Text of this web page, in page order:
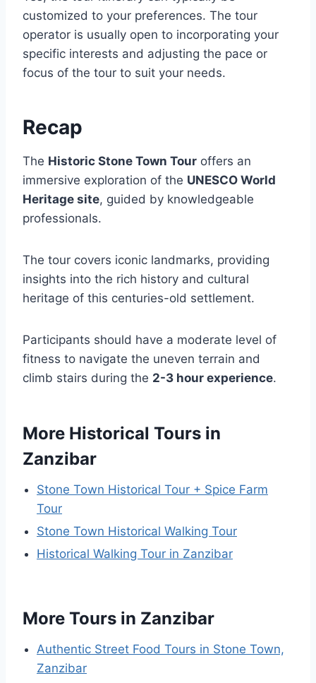
customized to your preferences. The tour
operator is usually open to incorporating your
specific interests and adjusting the pace or
focus of the tour to suit your needs.
Recap
The Historic Stone Town Tour offers an
immersive exploration of the UNESCO World
Heritage site, guided by knowledgeable
professionals.
The tour covers iconic landmarks, providing
insights into the rich history and cultural
heritage of this centuries-old settlement.
Participants should have a moderate level of
fitness to navigate the uneven terrain and
climb stairs during the 2-3 hour experience.
More Historical Tours in
Zanzibar
Stone Town Historical Tour + Spice Farm
Tour
Stone Town Historical Walking Tour
Historical Walking Tour in Zanzibar
More Tours in Zanzibar
Authentic Street Food Tours in Stone Town,
Zanzibar